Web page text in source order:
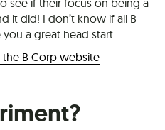
it did! I don’t know if all B
a great head start.
the B Corp website